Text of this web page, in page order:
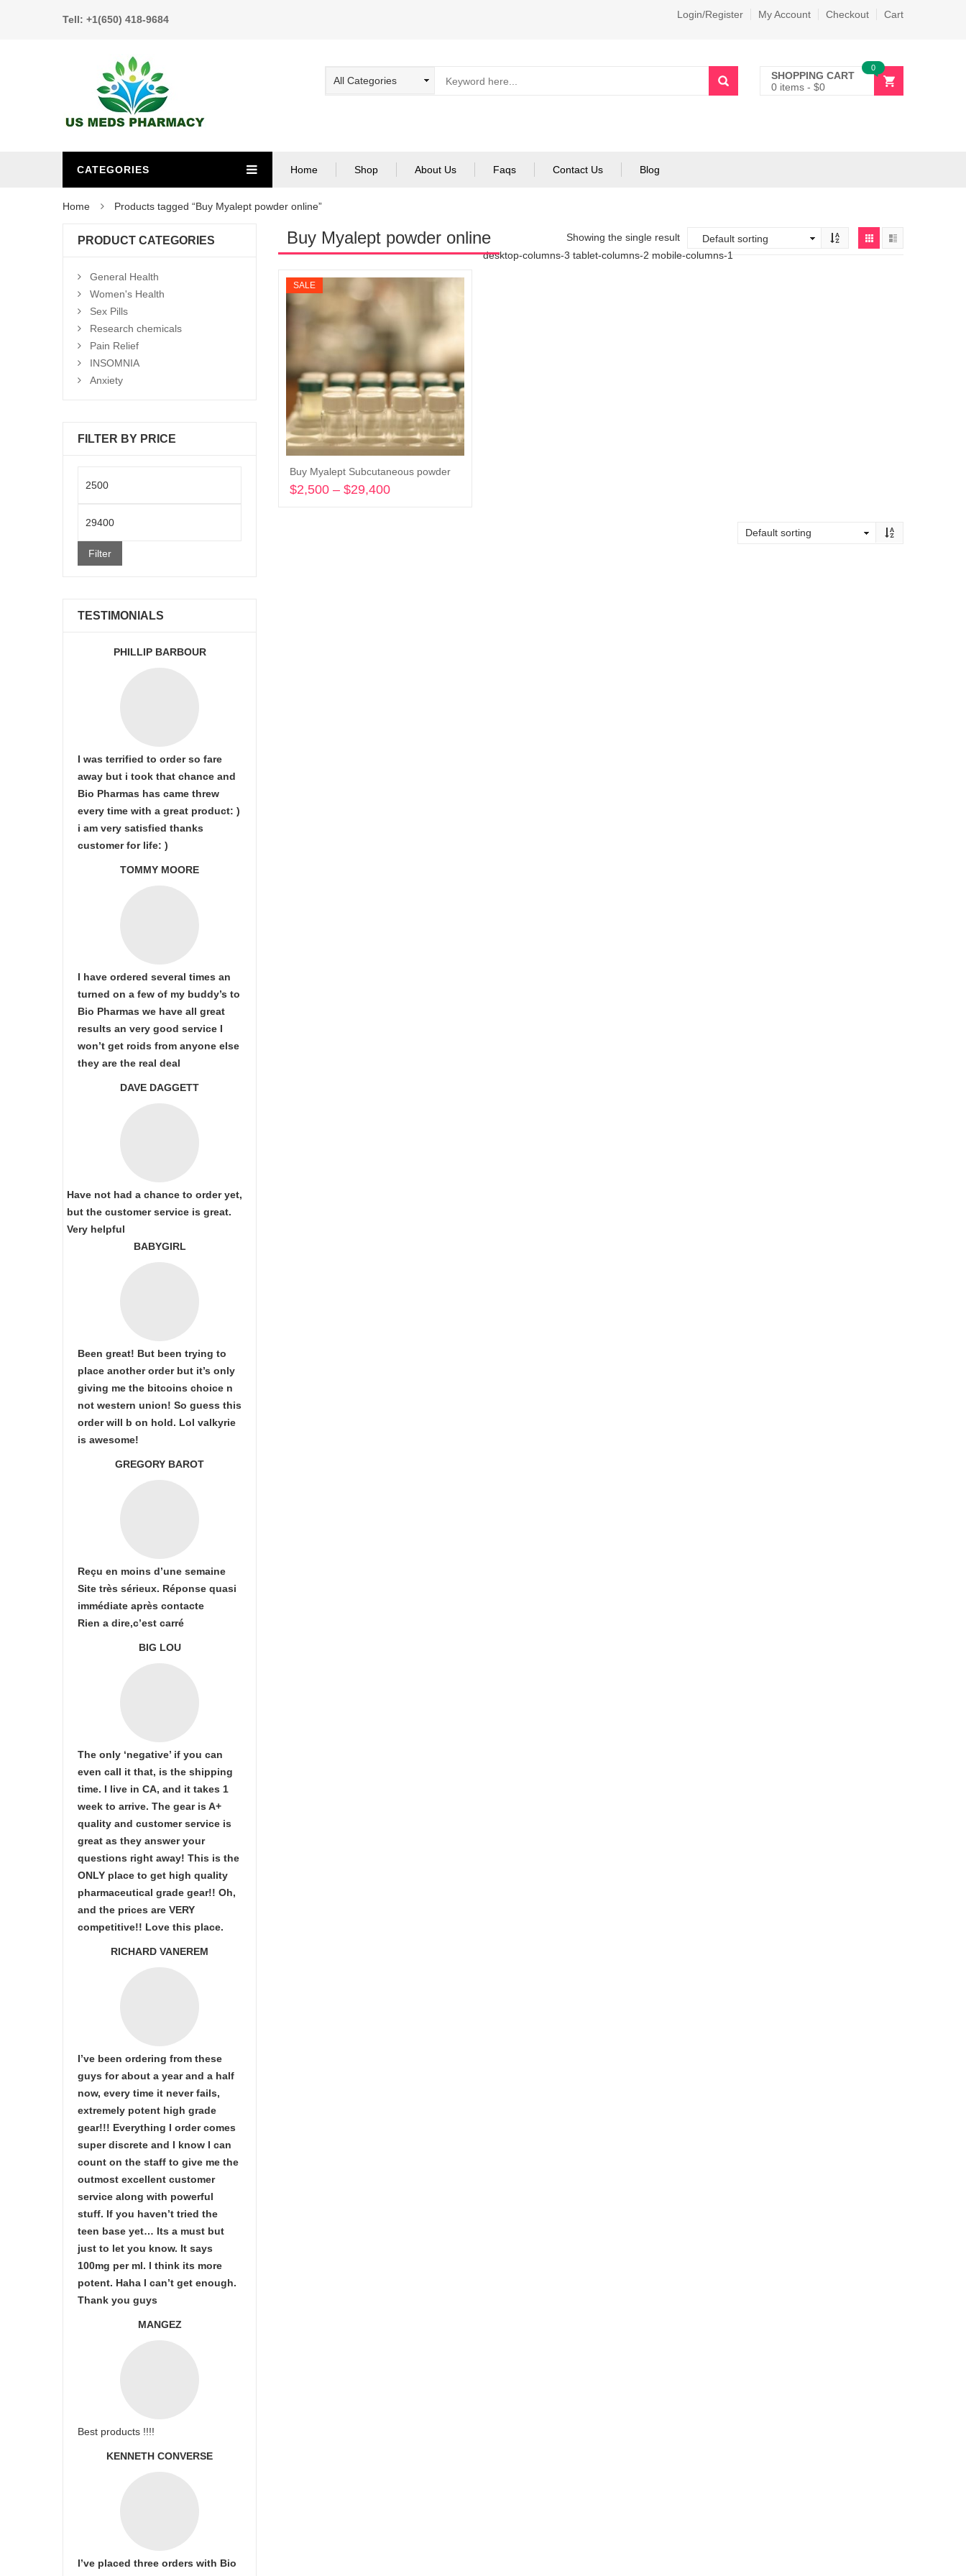
Tell: +1(650) 418-9684 Login/Register My Account Checkout Cart
SHOPPING CART
0 items - $0
0
CATEGORIES Home Shop About Us Faqs Contact Us Blog
Home Products tagged “Buy Myalept powder online”
Buy Myalept powder online
Showing the single result
desktop-columns-3 tablet-columns-2 mobile-columns-1
SALE
Buy Myalept Subcutaneous powder
$2,500 – $29,400
PRODUCT CATEGORIES
General Health
Women's Health
Sex Pills
Research chemicals
Pain Relief
INSOMNIA
Anxiety
FILTER BY PRICE
price
Filter
TESTIMONIALS
PHILLIP BARBOUR
I was terrified to order so fare
away but i took that chance and
Bio Pharmas has came threw
every time with a great product: )
i am very satisfied thanks
customer for life: )
TOMMY MOORE
I have ordered several times an
turned on a few of my buddy’s to
Bio Pharmas we have all great
results an very good service I
won’t get roids from anyone else
they are the real deal
DAVE DAGGETT
Have not had a chance to order yet,
but the customer service is great.
Very helpful
BABYGIRL
Been great! But been trying to
place another order but it’s only
giving me the bitcoins choice n
not western union! So guess this
order will b on hold. Lol valkyrie
is awesome!
GREGORY BAROT
Reçu en moins d’une semaine
Site très sérieux. Réponse quasi
immédiate après contacte
Rien a dire,c’est carré
BIG LOU
The only ‘negative’ if you can
even call it that, is the shipping
time. I live in CA, and it takes 1
week to arrive. The gear is A+
quality and customer service is
great as they answer your
questions right away! This is the
ONLY place to get high quality
pharmaceutical grade gear!! Oh,
and the prices are VERY
competitive!! Love this place.
RICHARD VANEREM
I’ve been ordering from these
guys for about a year and a half
now, every time it never fails,
extremely potent high grade
gear!!! Everything I order comes
super discrete and I know I can
count on the staff to give me the
outmost excellent customer
service along with powerful
stuff. If you haven’t tried the
teen base yet… Its a must but
just to let you know. It says
100mg per ml. I think its more
potent. Haha I can’t get enough.
Thank you guys
MANGEZ
Best products !!!!
KENNETH CONVERSE
I’ve placed three orders with Bio